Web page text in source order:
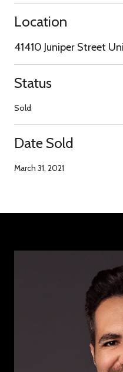
Location
41410 Juniper Street
Status
Sold
Date Sold
March 31, 2021